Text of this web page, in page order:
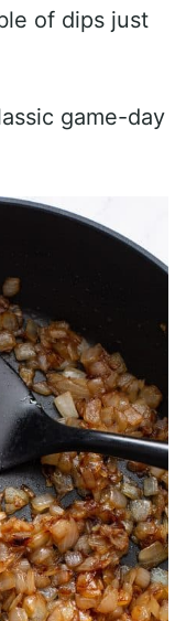
of dips just
game-day